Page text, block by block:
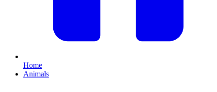
Home
Animals